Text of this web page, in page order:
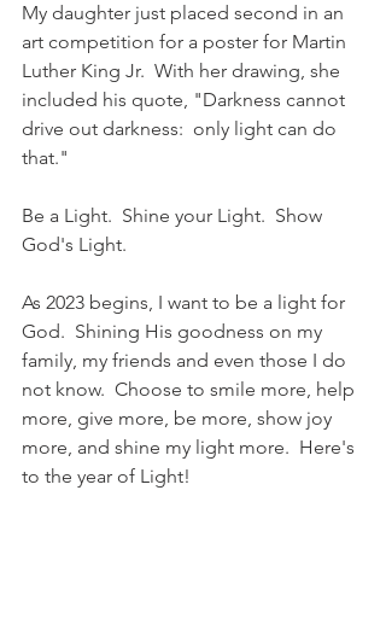
My daughter just placed second in an
art competition for a poster for Martin
Luther King Jr.  With her drawing, she
included his quote, "Darkness cannot
drive out darkness:  only light can do
that."
Be a Light.  Shine your Light.  Show
God's Light.
As 2023 begins, I want to be a light for
God.  Shining His goodness on my
family, my friends and even those I do
not know.  Choose to smile more, help
more, give more, be more, show joy
more, and shine my light more.  Here's
to the year of Light!